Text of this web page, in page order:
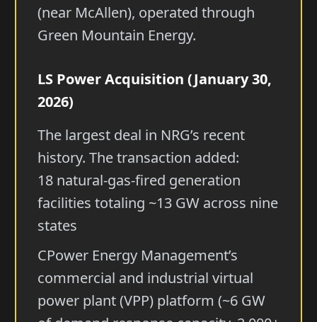
(near McAllen), operated through
Green Mountain Energy.
LS Power Acquisition (January 30,
2026)
The largest deal in NRG’s recent
history. The transaction added:
18 natural-gas-fired generation
facilities totaling ~13 GW across nine
states
CPower Energy Management’s
commercial and industrial virtual
power plant (VPP) platform (~6 GW